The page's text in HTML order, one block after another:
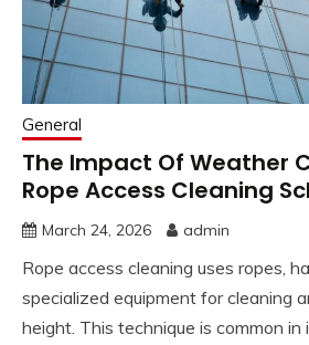
General
The Impact Of Weather
Rope Access Cleaning
March 24, 2026 admin
Rope access cleaning uses ropes,
specialized equipment for cleaning
height. This technique is common in